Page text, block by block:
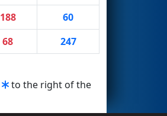
188
60
68 247
to the right of the